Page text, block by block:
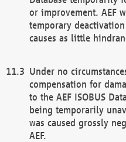
or improvement. AEF
temporary deactivation
causes as little
Under no
compensation for
to the AEF ISOBUS
being temporarily
was caused grossly
AEF.